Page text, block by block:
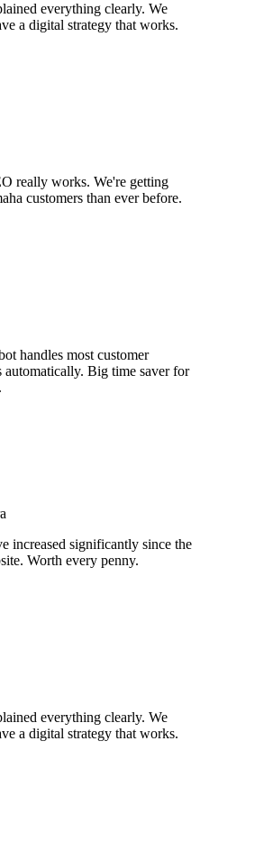
everything clearly. We
a digital strategy that works.
really works. We're getting
customers than ever before.
handles most customer
automatically. Big time saver for
increased significantly since the
Worth every penny.
everything clearly. We
a digital strategy that works.